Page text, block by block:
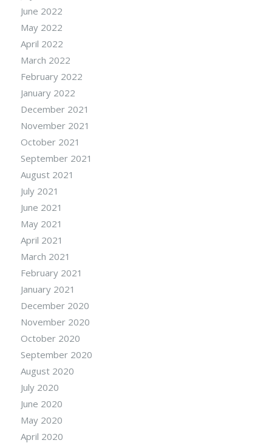
June 2022
May 2022
April 2022
March 2022
February 2022
January 2022
December 2021
November 2021
October 2021
September 2021
August 2021
July 2021
June 2021
May 2021
April 2021
March 2021
February 2021
January 2021
December 2020
November 2020
October 2020
September 2020
August 2020
July 2020
June 2020
May 2020
April 2020